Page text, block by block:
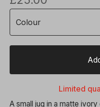
Limited
A small jug in a matte